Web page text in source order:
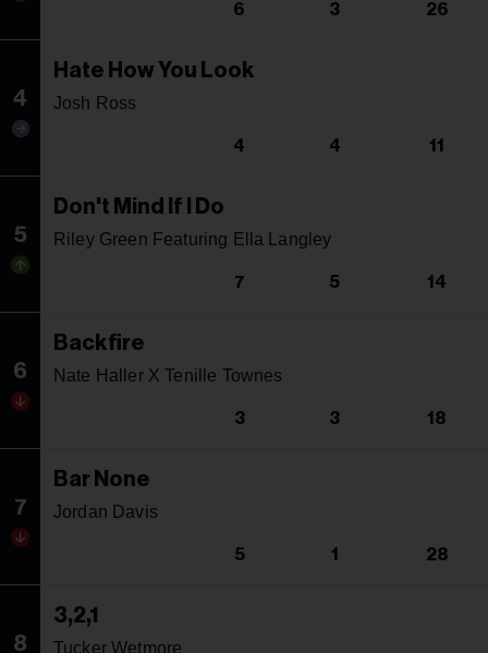
6 3 26
4
Hate How You Look
Josh Ross
4 4 11
5
Don't Mind If I Do
Riley Green Featuring Ella Langley
7 5 14
6
Backfire
Nate Haller X Tenille Townes
3 3 18
7
Bar None
Jordan Davis
5 1 28
8
3,2,1
Tucker Wetmore